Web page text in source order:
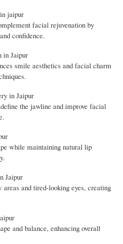
jaipur
facial rejuvenation by
confidence.
in Jaipur
smile aesthetics and facial charm
in Jaipur
the jawline and improve facial
while maintaining natural lip
Jaipur
and tired-looking eyes, creating
and balance, enhancing overall